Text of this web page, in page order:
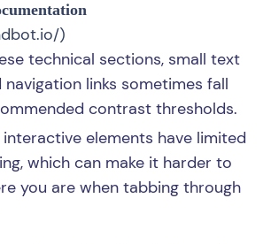
)
technical sections, small text
navigation links sometimes fall
contrast thresholds.
elements have limited
which can make it harder to
you are when tabbing through